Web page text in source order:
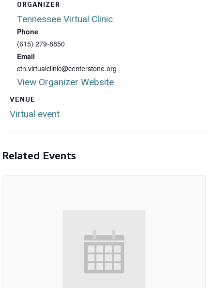
VENUE
Virtual event
ORGANIZER
Tennessee Virtual Clinic
Phone
(615) 279-8850
Email
ctn.virtualclinic@centerstone.org
View Organizer Website
Related Events